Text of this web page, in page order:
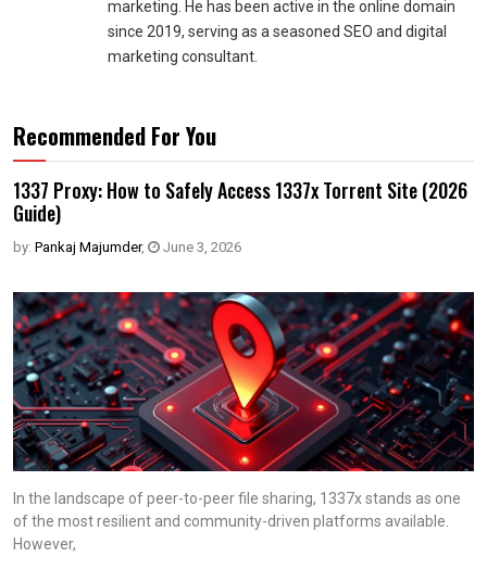
marketing. He has been active in the online domain
since 2019, serving as a seasoned SEO and digital
marketing consultant.
Recommended For You
1337 Proxy: How to Safely Access 1337x Torrent Site (2026
Guide)
by: Pankaj Majumder, June 3, 2026
In the landscape of peer-to-peer file sharing, 1337x stands as one
of the most resilient and community-driven platforms available.
However,